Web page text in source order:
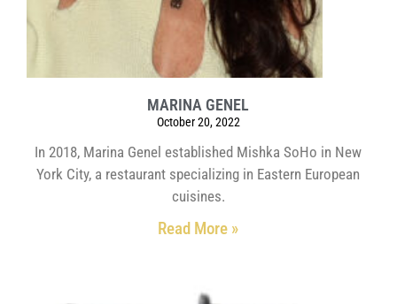
MARINA GENEL
October 20, 2022
In 2018, Marina Genel established Mishka SoHo in New
York City, a restaurant specializing in Eastern European
cuisines.
Read More »